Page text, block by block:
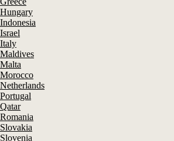
Hungary
Indonesia
Israel
Italy
Maldives
Malta
Morocco
Netherlands
Portugal
Qatar
Romania
Slovakia
Slovenia